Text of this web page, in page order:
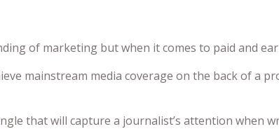
of marketing but when it comes to paid and
mainstream media coverage on the back of a
that will capture a journalist’s attention when